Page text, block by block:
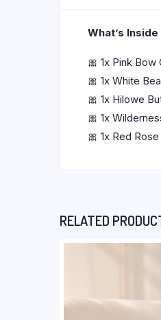
What’s
🎀 1x Pink Bow
🎀 1x White
🎀 1x Hilowe
🎀 1x
🎀 1x Red
RELATED